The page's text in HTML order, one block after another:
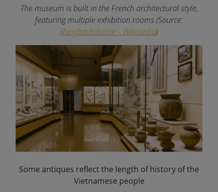
The museum is built in the French architectural style,
featuring multiple exhibition rooms (Source:
Rungbachduong – Wikipedia)
Some antiques reflect the length of history of the
Vietnamese people